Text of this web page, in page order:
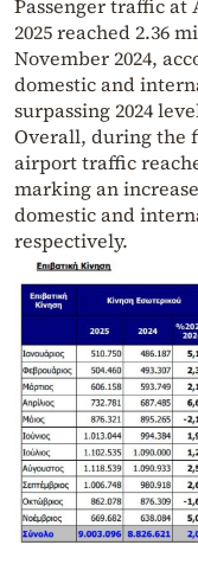
Passenger traffic
2025 reached 2.36
November 2024,
domestic and
surpassing 2024
Overall, during the
airport traffic
marking an
domestic and
respectively.